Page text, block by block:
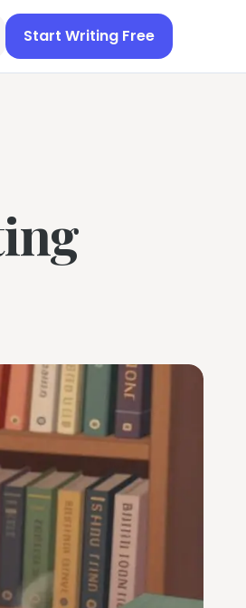
Start Writing Free